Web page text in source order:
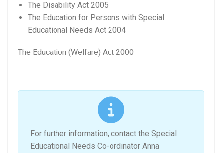
The Disability Act 2005
The Education for Persons with Special
Educational Needs Act 2004
The Education (Welfare) Act 2000
For further information, contact the Special
Educational Needs Co-ordinator Anna